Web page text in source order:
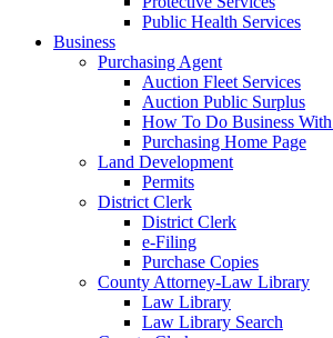
Public Health Services
Business
Purchasing Agent
Auction Fleet Services
Auction Public Surplus
How To Do Business
Purchasing Home Page
Land Development
Permits
District Clerk
District Clerk
e-Filing
Purchase Copies
County Attorney-Law Library
Law Library
Law Library Search